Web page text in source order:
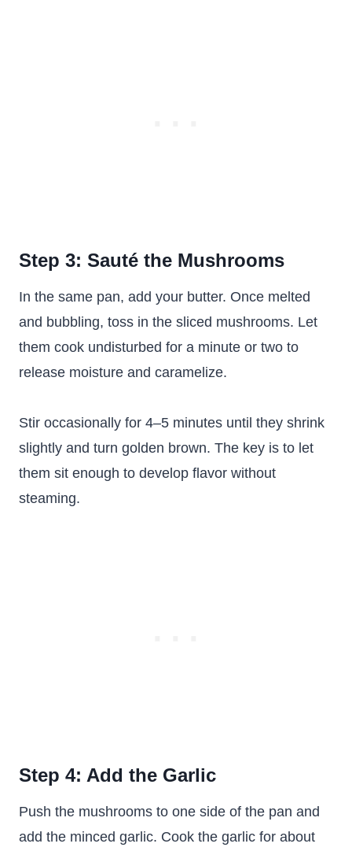
Step 3: Sauté the Mushrooms
In the same pan, add your butter. Once melted
and bubbling, toss in the sliced mushrooms. Let
them cook undisturbed for a minute or two to
release moisture and caramelize.
Stir occasionally for 4–5 minutes until they shrink
slightly and turn golden brown. The key is to let
them sit enough to develop flavor without
steaming.
Step 4: Add the Garlic
Push the mushrooms to one side of the pan and
add the minced garlic. Cook the garlic for about